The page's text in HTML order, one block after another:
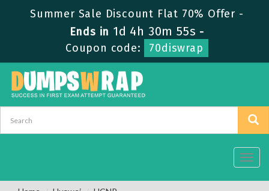
Summer Sale Discount Flat 70% Offer -
Ends in 1d 4h 30m 55s -
Coupon code:
70diswrap